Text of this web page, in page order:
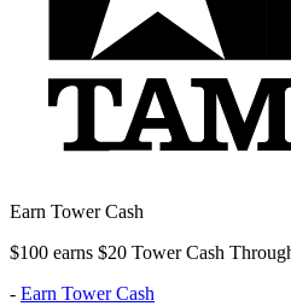
Earn Tower Cash
$100 earns $20 Tower Cash
- Earn Tower Cash